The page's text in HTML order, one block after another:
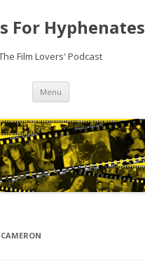
For Hyphenates
Film Lovers' Podcast
Menu Skip
content